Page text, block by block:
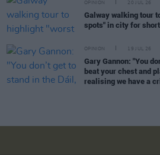
OPINION 20 JUL 26
Galway walking tour
spots" in city for
OPINION 19 JUL 26
Gary Gannon: "You
beat your chest and
realising we have a